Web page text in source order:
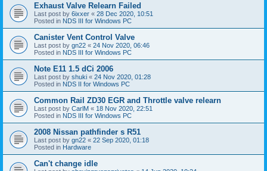
Exhaust Valve Relearn Failed
Last post by 6ixxer « 28 Dec 2020, 10:51
Posted in NDS III for Windows PC
Canister Vent Control Valve
Last post by gn22 « 24 Nov 2020, 06:46
Posted in NDS III for Windows PC
Note E11 1.5 dCi 2006
Last post by shuki « 24 Nov 2020, 01:28
Posted in NDS II for Windows PC
Common Rail ZD30 EGR and Throttle valve relearn
Last post by CarlM « 18 Nov 2020, 22:51
Posted in NDS III for Windows PC
2008 Nissan pathfinder s R51
Last post by gn22 « 22 Sep 2020, 01:18
Posted in Hardware
Can't change idle